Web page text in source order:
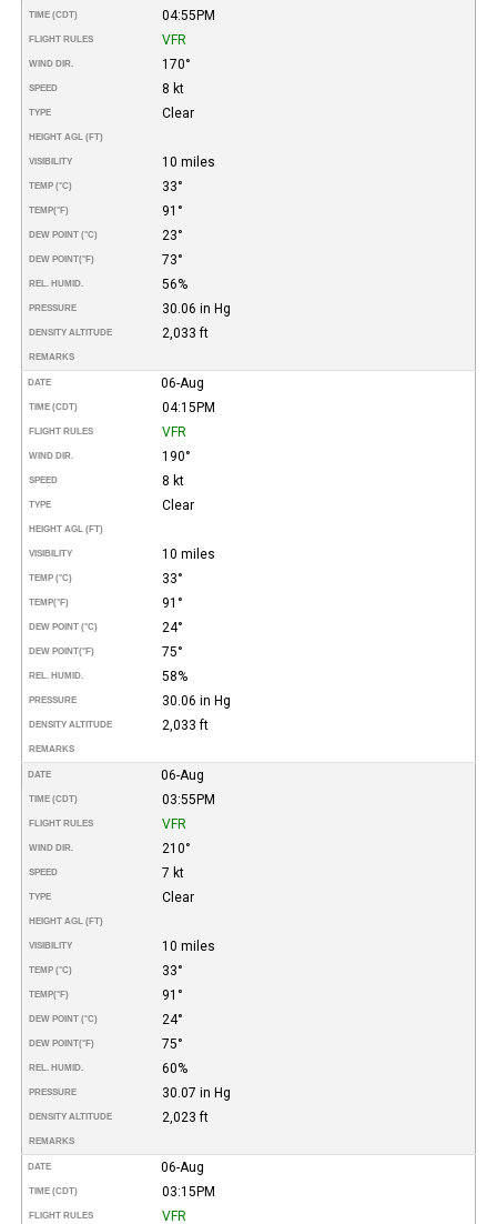
TIME (CDT) 04:55PM
FLIGHT RULES VFR
WIND DIR. 170°
SPEED 8 kt
TYPE Clear
HEIGHT AGL (FT)
VISIBILITY 10 miles
TEMP (°C) 33°
TEMP(°F) 91°
DEW POINT (°C) 23°
DEW POINT(°F) 73°
REL. HUMID. 56%
PRESSURE 30.06 in Hg
DENSITY ALTITUDE 2,033 ft
REMARKS
DATE 06-Aug
TIME (CDT) 04:15PM
FLIGHT RULES VFR
WIND DIR. 190°
SPEED 8 kt
TYPE Clear
HEIGHT AGL (FT)
VISIBILITY 10 miles
TEMP (°C) 33°
TEMP(°F) 91°
DEW POINT (°C) 24°
DEW POINT(°F) 75°
REL. HUMID. 58%
PRESSURE 30.06 in Hg
DENSITY ALTITUDE 2,033 ft
REMARKS
DATE 06-Aug
TIME (CDT) 03:55PM
FLIGHT RULES VFR
WIND DIR. 210°
SPEED 7 kt
TYPE Clear
HEIGHT AGL (FT)
VISIBILITY 10 miles
TEMP (°C) 33°
TEMP(°F) 91°
DEW POINT (°C) 24°
DEW POINT(°F) 75°
REL. HUMID. 60%
PRESSURE 30.07 in Hg
DENSITY ALTITUDE 2,023 ft
REMARKS
DATE 06-Aug
TIME (CDT) 03:15PM
FLIGHT RULES VFR